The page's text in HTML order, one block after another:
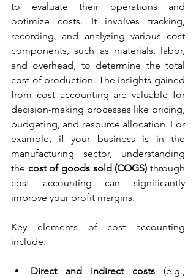
to evaluate their operations and
optimize costs. It involves tracking,
recording, and analyzing various cost
components, such as materials, labor,
and overhead, to determine the total
cost of production. The insights gained
from cost accounting are valuable for
decision-making processes like pricing,
budgeting, and resource allocation. For
example, if your business is in the
manufacturing sector, understanding
the cost of goods sold (COGS) through
cost accounting can significantly
improve your profit margins.
Key elements of cost accounting
include:
Direct and indirect costs (e.g.,